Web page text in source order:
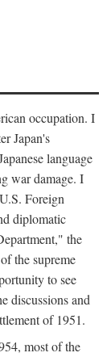
occupation. I
Japan's
language
war damage. I
Foreign
diplomatic
the
the supreme
to see
discussions and
of 1951.
most of the